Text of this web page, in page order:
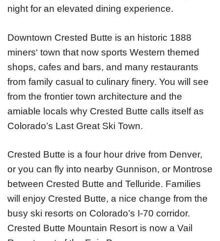
night for an elevated dining experience.
Downtown Crested Butte is an historic 1888
miners‘ town that now sports Western themed
shops, cafes and bars, and many restaurants
from family casual to culinary finery. You will see
from the frontier town architecture and the
amiable locals why Crested Butte calls itself as
Colorado’s Last Great Ski Town.
Crested Butte is a four hour drive from Denver,
or you can fly into nearby Gunnison, or Montrose
between Crested Butte and Telluride. Families
will enjoy Crested Butte, a nice change from the
busy ski resorts on Colorado’s I-70 corridor.
Crested Butte Mountain Resort is now a Vail